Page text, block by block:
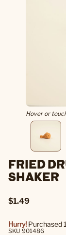
Hover or
FRIED
SHAKER
$1.49
Hurry! Purchased
SKU 901486